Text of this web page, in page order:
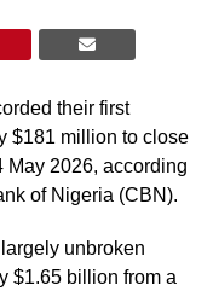
their first
$181 million to close
May 2026, according
of Nigeria (CBN).
unbroken
$1.65 billion from a